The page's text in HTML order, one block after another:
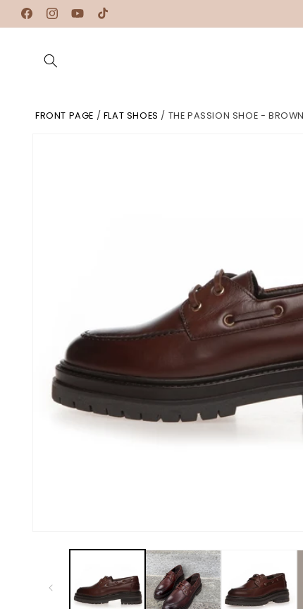
Skip to
content
FacebookInstagram
YouTubeTikTok
FRONT PAGE / FLAT SHOES / THE PASSION SHOE - BROWN